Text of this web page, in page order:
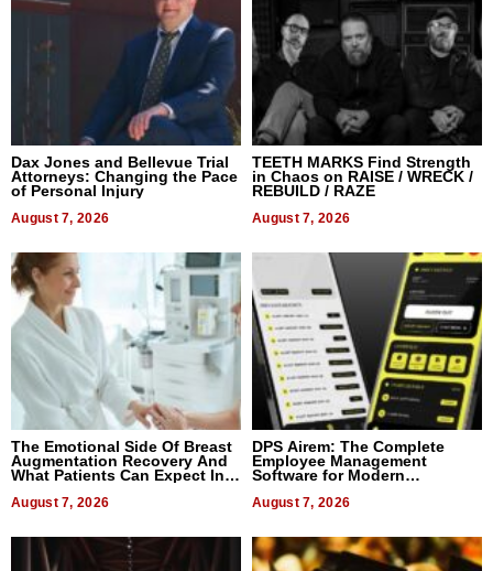
Dax Jones and Bellevue Trial
Attorneys: Changing the Pace
of Personal Injury
August 7, 2026
TEETH MARKS Find Strength
in Chaos on RAISE / WRECK /
REBUILD / RAZE
August 7, 2026
The Emotional Side Of Breast
Augmentation Recovery And
What Patients Can Expect In
August 7, 2026
DPS Airem: The Complete
Employee Management
Software for Modern
August 7, 2026